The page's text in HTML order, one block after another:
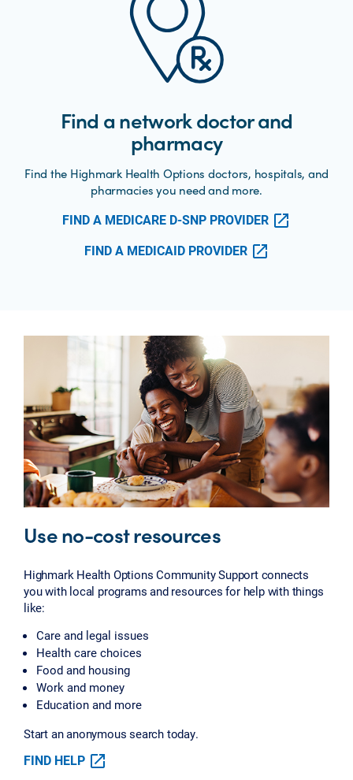
Find a network doctor and
pharmacy
Find the Highmark Health Options doctors, hospitals, and
pharmacies you need and more.
FIND A MEDICARE D-SNP PROVIDER
FIND A MEDICAID PROVIDER
Use no-cost resources
Highmark Health Options Community Support connects
you with local programs and resources for help with things
like:
Care and legal issues
Health care choices
Food and housing
Work and money
Education and more
Start an anonymous search today.
FIND HELP